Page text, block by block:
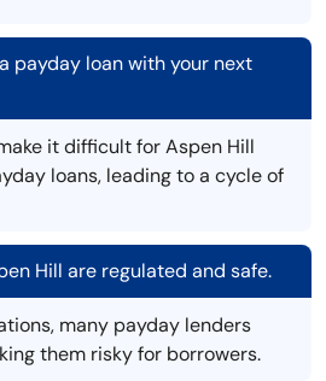
payday loan with your next
it difficult for Aspen Hill
loans, leading to a cycle of
Hill are regulated and safe.
many payday lenders
them risky for borrowers.